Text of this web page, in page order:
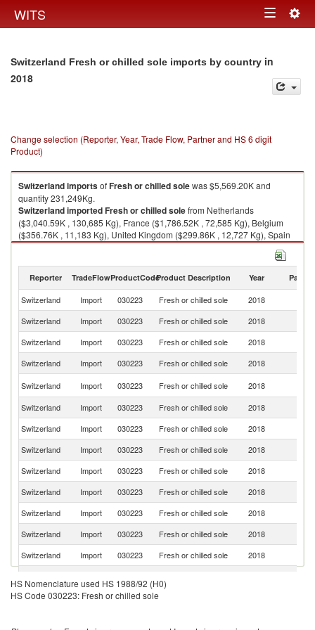
WITS Toggle
Switzerland Fresh or chilled sole imports by country in
2018
Change selection (Reporter, Year, Trade Flow, Partner and HS 6 digit
Product)
SwitzerlandimportsofFresh or chilled solewas $5,569.20K and
quantity 231,249Kg.
SwitzerlandimportedFresh or chilled solefrom Netherlands
($3,040.59K , 130,685 Kg), France ($1,786.52K , 72,585 Kg), Belgium
($356.76K , 11,183 Kg), United Kingdom ($299.86K , 12,727 Kg), Spain
($39.61K , 2,242 Kg).
Reporter TradeFlowProductCodeProduct Description Year Partner
Switzerland Import 030223 Fresh or chilled sole 2018
Switzerland
Import 030223 Fresh or chilled sole 2018
Switzerland
Import 030223 Fresh or chilled sole 2018
Switzerland
Import 030223 Fresh or chilled sole 2018
Switzerland
Import 030223 Fresh or chilled sole 2018
Switzerland
Import 030223 Fresh or chilled sole 2018
Switzerland
Import 030223 Fresh or chilled sole 2018
Switzerland
Import 030223 Fresh or chilled sole 2018
Switzerland
Import 030223 Fresh or chilled sole 2018
Switzerland
Import 030223 Fresh or chilled sole 2018
Switzerland
Import 030223 Fresh or chilled sole 2018
Switzerland
Import 030223 Fresh or chilled sole 2018
Switzerland
Import 030223 Fresh or chilled sole 2018
Switzerland
Import 030223
HS Nomenclature used HS 1988/92 (H0)
HS Code 030223: Fresh or chilled sole